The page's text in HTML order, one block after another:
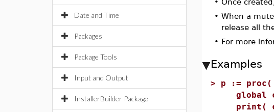
Date and Time
Packages
Package Tools
Input and Output
InstallerBuilder Package
• Once
• When a
release all
• For more
Examples
> p := proc(
global
print(